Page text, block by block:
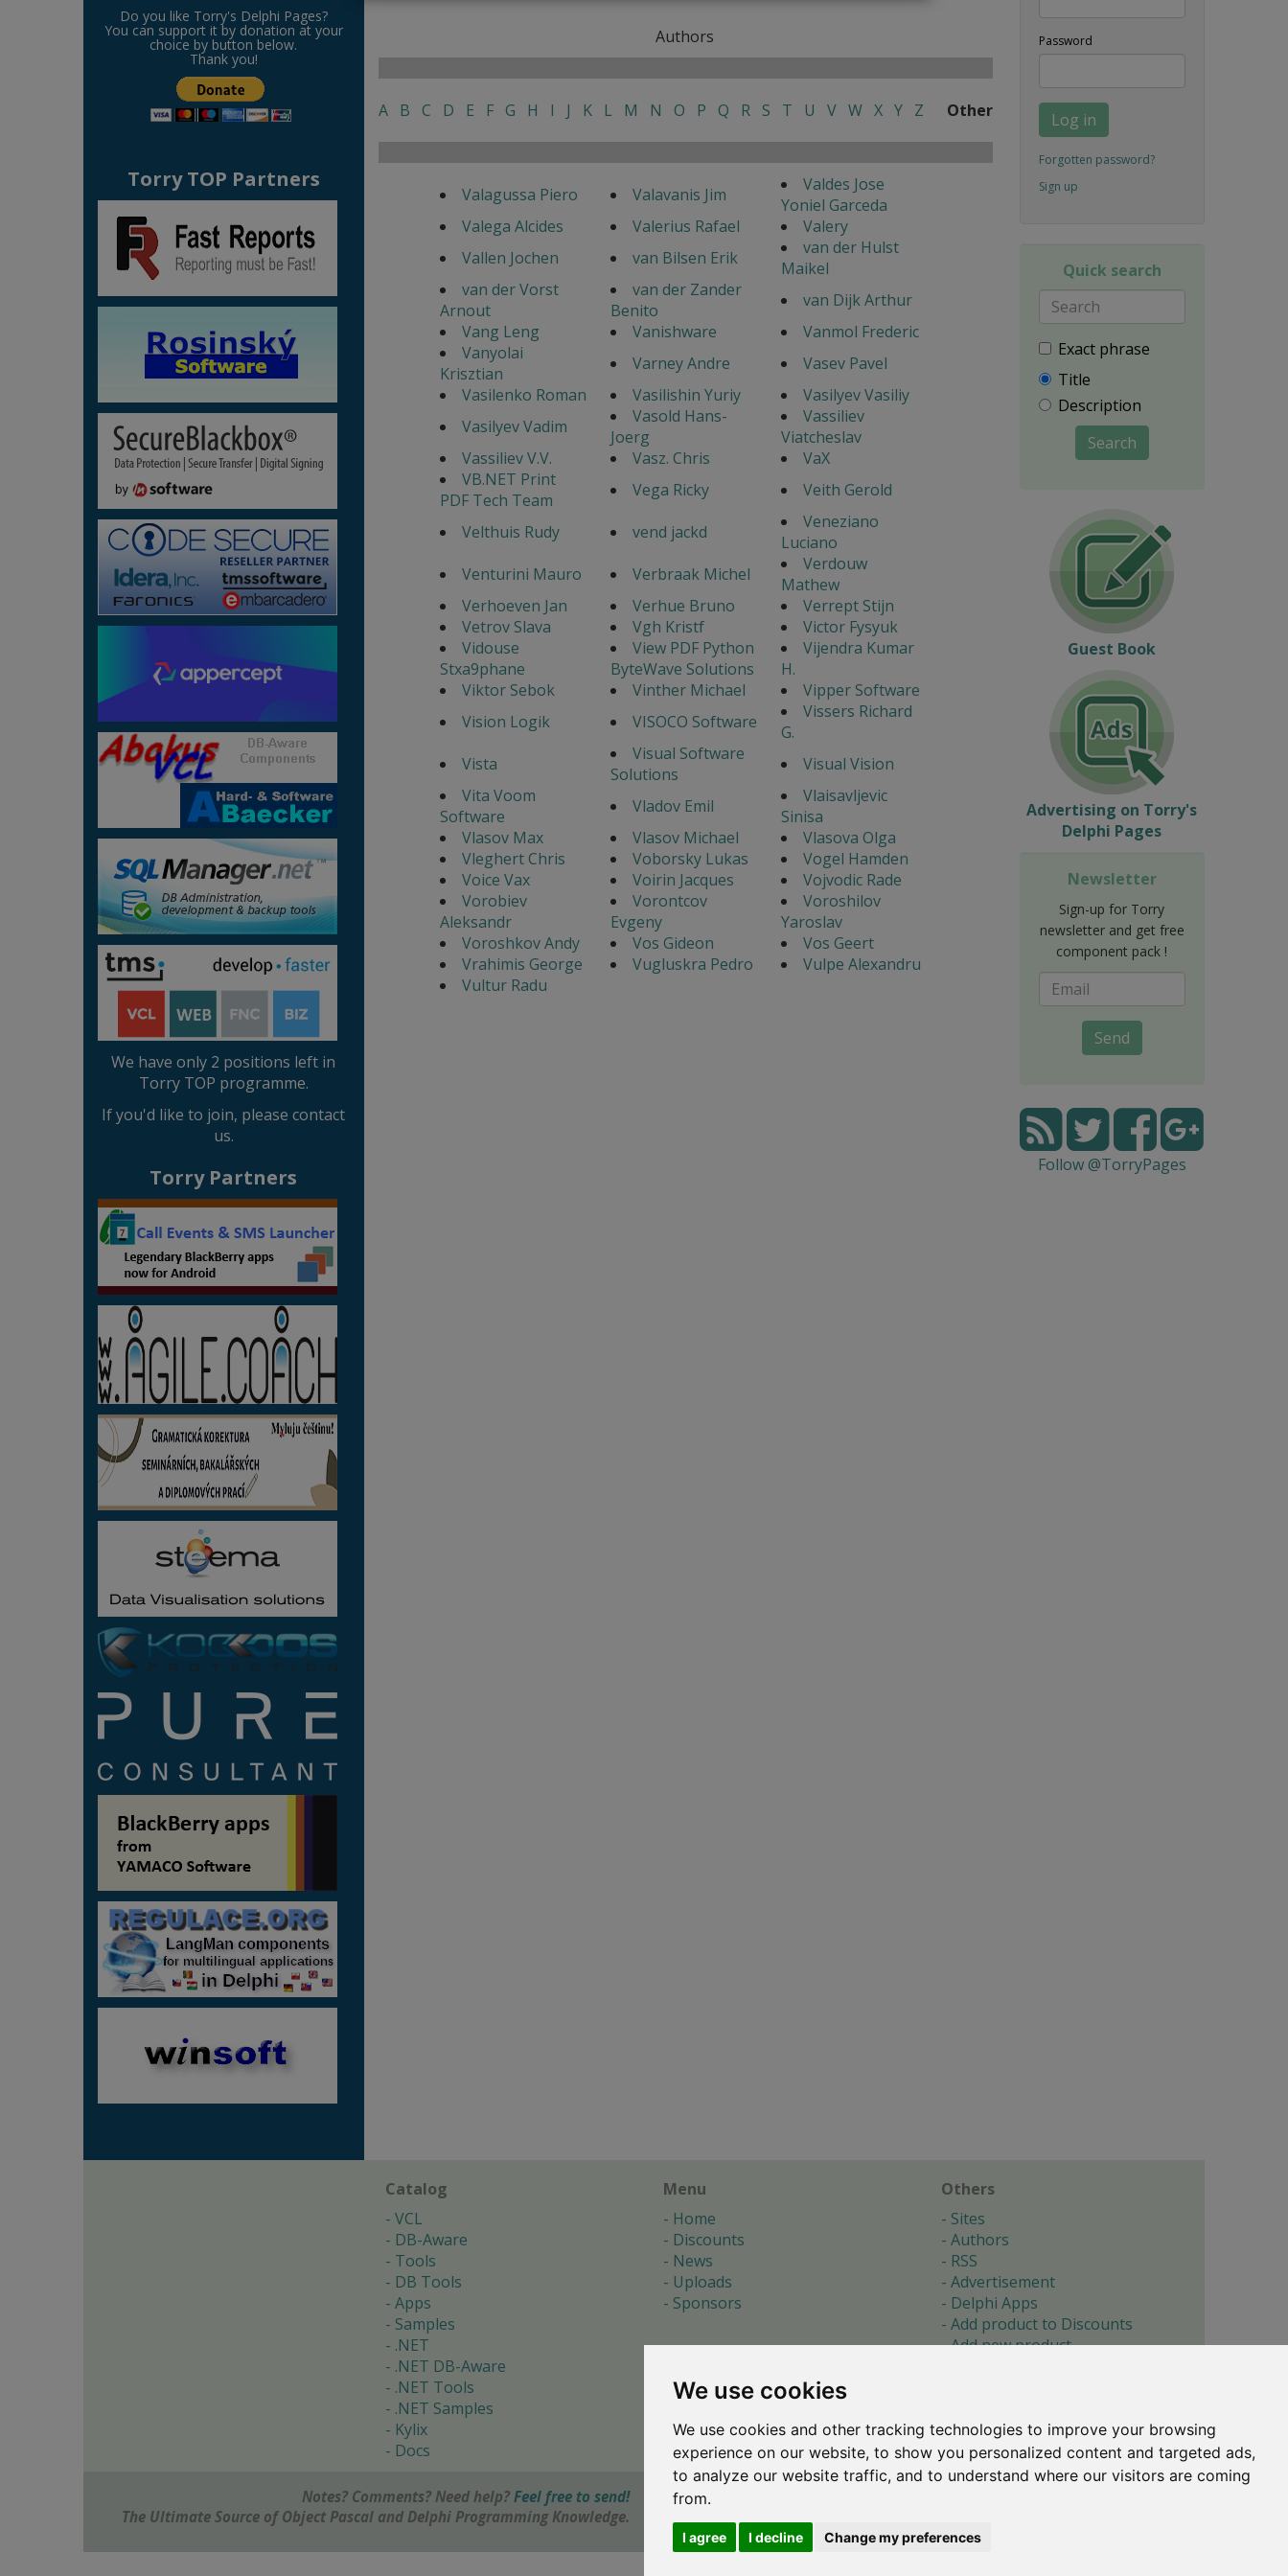
We use cookies
We use cookies and other tracking technologies to improve your browsing
experience on our website, to show you personalized content and targeted ads,
to analyze our website traffic, and to understand where our visitors are coming
from.
I agree I decline Change my preferences
Do you like Torry's Delphi Pages?
You can support it by donation at your
choice by button below.
Thank you!
Torry TOP Partners
We have only 2 positions left in
Torry TOP programme.
If you'd like to join, please contact
us.
Torry Partners
Authors
A B C D E F G H I J K L M N O P Q R S T U V W X Y Z Other
Valagussa Piero Valavanis Jim
Valdes Jose
Yoniel Garceda
Valega Alcides
Valerius Rafael
Valery
Vallen Jochen
van Bilsen Erik
van der Hulst
Maikel
van der Vorst
Arnout
van der Zander
Benito
van Dijk Arthur
Vang Leng
Vanishware
Vanmol Frederic
Vanyolai
Krisztian
Varney Andre
Vasev Pavel
Vasilenko Roman
Vasilishin Yuriy
Vasilyev Vasiliy
Vasilyev Vadim
Vasold Hans-
Joerg
Vassiliev
Viatcheslav
Vassiliev V.V.
Vasz. Chris
VaX
VB.NET Print
PDF Tech Team
Vega Ricky
Veith Gerold
Velthuis Rudy
vend jackd
Veneziano
Luciano
Venturini Mauro
Verbraak Michel
Verdouw
Mathew
Verhoeven Jan
Verhue Bruno
Verrept Stijn
Vetrov Slava
Vgh Kristf
Victor Fysyuk
Vidouse
Stxa9phane
View PDF Python
ByteWave Solutions
Vijendra Kumar
H.
Viktor Sebok
Vinther Michael
Vipper Software
Vision Logik
VISOCO Software
Vissers Richard
G.
Vista
Visual Software
Solutions
Visual Vision
Vita Voom
Software
Vladov Emil
Vlaisavljevic
Sinisa
Vlasov Max
Vlasov Michael
Vlasova Olga
Vleghert Chris
Voborsky Lukas
Vogel Hamden
Voice Vax
Voirin Jacques
Vojvodic Rade
Vorobiev
Aleksandr
Vorontcov
Evgeny
Voroshilov
Yaroslav
Voroshkov Andy
Vos Gideon
Vos Geert
Vrahimis George
Vugluskra Pedro
Vulpe Alexandru
Vultur Radu
Password
Log in
Forgotten password?
Sign up
Quick search
Exact phrase
Title
Description
Search
Guest Book
Advertising on Torry's
Delphi Pages
Newsletter
Sign-up for Torry
newsletter and get free
component pack !
Send
Follow @TorryPages
Catalog
VCL
DB-Aware
Tools
DB Tools
Apps
Samples
.NET
.NET DB-Aware
.NET Tools
.NET Samples
Kylix
Docs
Menu
Home
Discounts
News
Uploads
Sponsors
Others
Sites
Authors
RSS
Advertisement
Delphi Apps
Add product to Discounts
Add new product
About
Cookie preferences
Notes? Comments? Need help? Feel free to send!
The Ultimate Source of Object Pascal and Delphi Programming Knowledge.